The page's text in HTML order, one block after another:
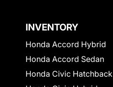
INVENTORY
Honda Accord Hybrid
Honda Accord Sedan
Honda Civic Hatchback